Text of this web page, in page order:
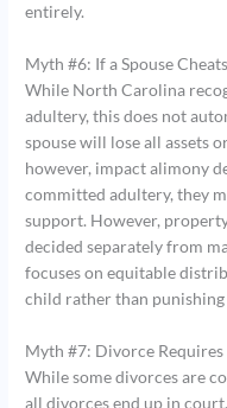
entirely.
Myth #6: If a Spouse
While North Carolina
adultery, this does not
spouse will lose all assets
however, impact alimony
committed adultery, they
support. However,
decided separately from
focuses on equitable
child rather than
Myth #7: Divorce
While some divorces are
all divorces end up in